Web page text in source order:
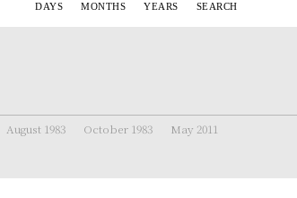
DAYS MONTHS YEARS SEARCH
August 1983 October 1983 May 2011